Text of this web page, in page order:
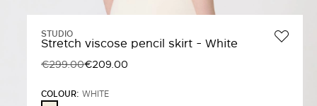
STUDIO
Stretch viscose pencil skirt - White
€299.00€209.00
COLOUR: WHITE